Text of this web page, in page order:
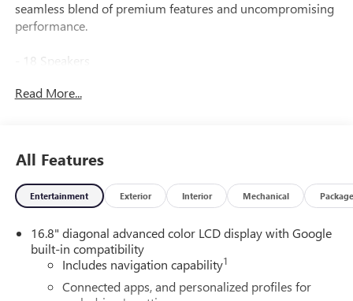
seamless blend of premium features and uncompromising
performance.
- 18 Speakers
- 16.8" Diagonal Premium GMC Infotainment System
- 15" Diagonal Multi-Color Head-Up Display
- Blind Zone Steering Assist with Trailering
- Heated and Ventilated Driver and Front Passenger Seats
- Integrated Trailer Brake Controller
The Yukon XL Denali Ultimate's powerful EcoTec3 6.2L V8
engine and 10-speed automatic transmission with 4WD
Read More...
All Features
Entertainment Exterior Interior Mechanical Package
16.8" diagonal advanced color LCD display with Google
built-in compatibility
Includes navigation capability1
Connected apps, and personalized profiles for